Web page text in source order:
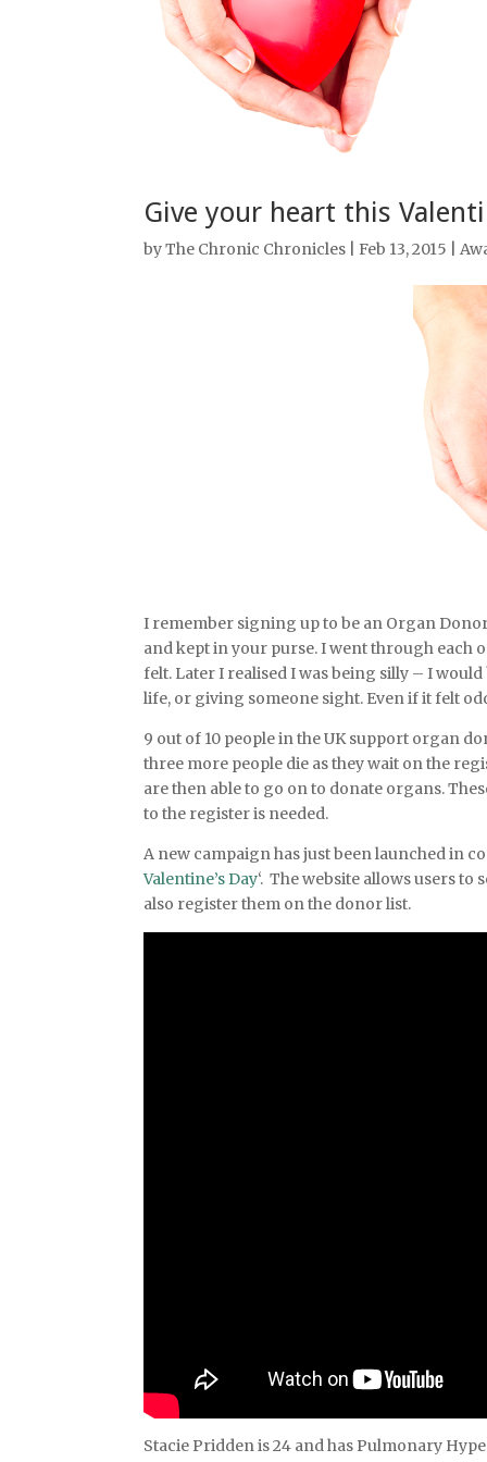
Give your heart this
byThe Chronic Chronicles | Feb 13, 2015 |
I remember signing up to be an Organ
and kept in your purse. I went through each
felt. Later I realised I was being silly – I
life, or giving someone sight. Even if it felt
9 out of 10 people in the UK support organ
three more people die as they wait on the
are then able to go on to donate organs.
to the register is needed.
A new campaign has just been launched in
Valentine’s Day‘. The website allows users to
also register them on the donor list.
Stacie Pridden is 24 and has Pulmonary